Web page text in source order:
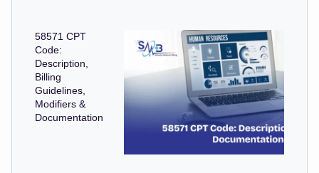
58571 CPT
Code:
Description,
Billing
Guidelines,
Modifiers &
Documentation